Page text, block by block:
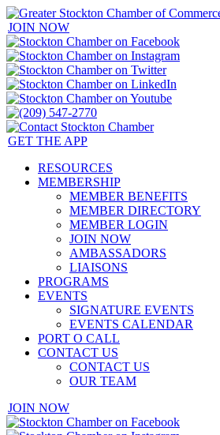
JOIN NOW
GET THE APP
RESOURCES
MEMBERSHIP
MEMBER BENEFITS
MEMBER DIRECTORY
MEMBER LOGIN
JOIN NOW
AMBASSADORS
LIAISONS
PROGRAMS
EVENTS
SIGNATURE EVENTS
EVENTS CALENDAR
PORT O CALL
CONTACT US
CONTACT US
OUR TEAM
JOIN NOW